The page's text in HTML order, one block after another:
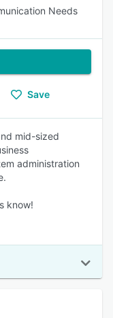
Needs
Save
mid-sized
administration
know!